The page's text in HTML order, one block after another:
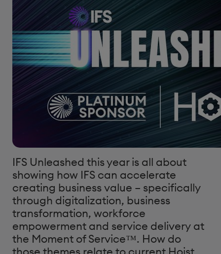
IFS Unleashed this year is all about
showing how IFS can accelerate
creating business value – specifically
through digitalization, business
transformation, workforce
empowerment and service delivery at
the Moment of Service™. How do